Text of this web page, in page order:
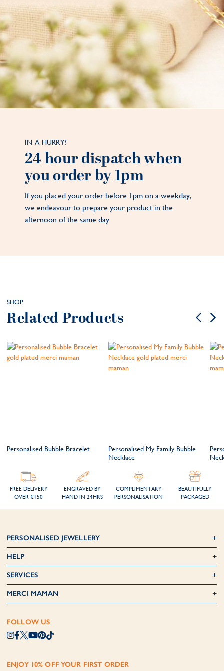
IN A HURRY?
24 hour dispatch when
you order by 1pm
If you placed your order before 1pm on a weekday,
we endeavour to prepare your product in the
afternoon of the same day
SHOP
Related Products
Personalised Bubble Bracelet
Personalised My Family Bubble
Necklace
FREE DELIVERY
OVER €150
ENGRAVED BY
HAND IN 24HRS
COMPLIMENTARY
PERSONALISATION
BEAUTIFULLY
PACKAGED
PERSONALISED JEWELLERY
HELP
SERVICES
MERCI MAMAN
FOLLOW US
ENJOY 10% OFF YOUR FIRST ORDER